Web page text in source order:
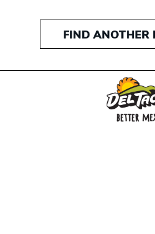
FIND ANOTHER